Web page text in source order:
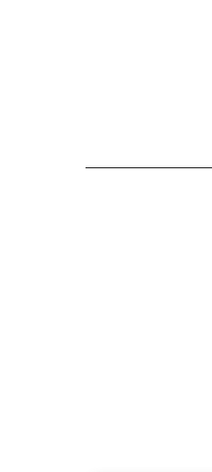
menu